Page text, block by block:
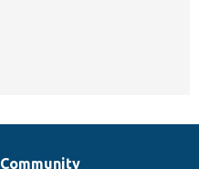
Community